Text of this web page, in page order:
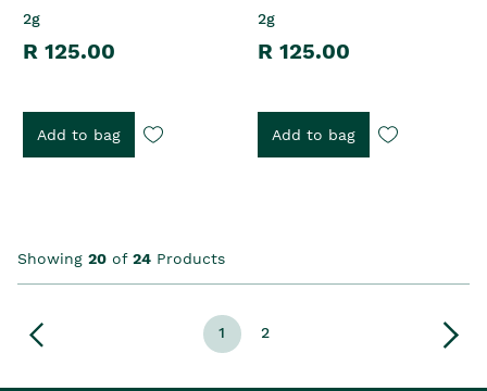
2g
R 125.00
Add to bag
2g
R 125.00
Add to bag
Showing 20 of 24 Products
1 2